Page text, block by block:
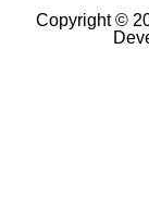
Copyright ©